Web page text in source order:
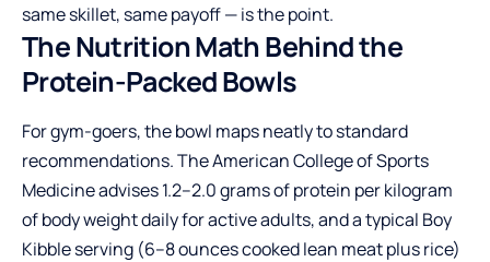
same skillet, same payoff — is the point.
The Nutrition Math Behind the
Protein-Packed Bowls
For gym-goers, the bowl maps neatly to standard
recommendations. The American College of Sports
Medicine advises 1.2–2.0 grams of protein per kilogram
of body weight daily for active adults, and a typical Boy
Kibble serving (6–8 ounces cooked lean meat plus rice)